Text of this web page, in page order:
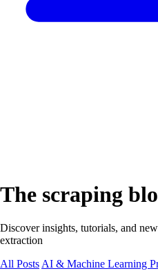
The scraping
Discover insights, tutorials, and
extraction
All Posts AI & Machine Learning